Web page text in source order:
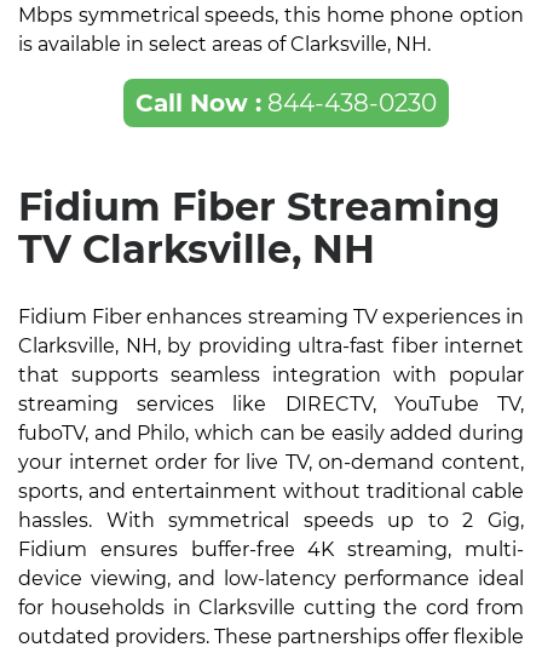
Mbps symmetrical speeds, this home phone option
is available in select areas of Clarksville, NH.
Call Now :844-438-0230
Fidium Fiber Streaming
TV Clarksville, NH
Fidium Fiber enhances streaming TV experiences in
Clarksville, NH, by providing ultra-fast fiber internet
that supports seamless integration with popular
streaming services like DIRECTV, YouTube TV,
fuboTV, and Philo, which can be easily added during
your internet order for live TV, on-demand content,
sports, and entertainment without traditional cable
hassles. With symmetrical speeds up to 2 Gig,
Fidium ensures buffer-free 4K streaming, multi-
device viewing, and low-latency performance ideal
for households in Clarksville cutting the cord from
outdated providers. These partnerships offer flexible